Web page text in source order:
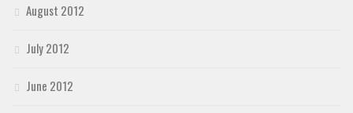
August 2012
July 2012
June 2012